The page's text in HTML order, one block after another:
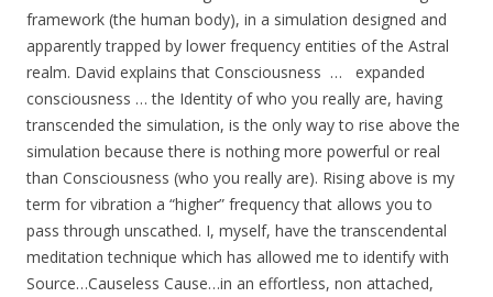
framework (the human body), in a simulation designed and
apparently trapped by lower frequency entities of the Astral
realm. David explains that Consciousness … expanded
consciousness … the Identity of who you really are, having
transcended the simulation, is the only way to rise above the
simulation because there is nothing more powerful or real
than Consciousness (who you really are). Rising above is my
term for vibration a “higher” frequency that allows you to
pass through unscathed. I, myself, have the transcendental
meditation technique which has allowed me to identify with
Source…Causeless Cause…in an effortless, non attached,